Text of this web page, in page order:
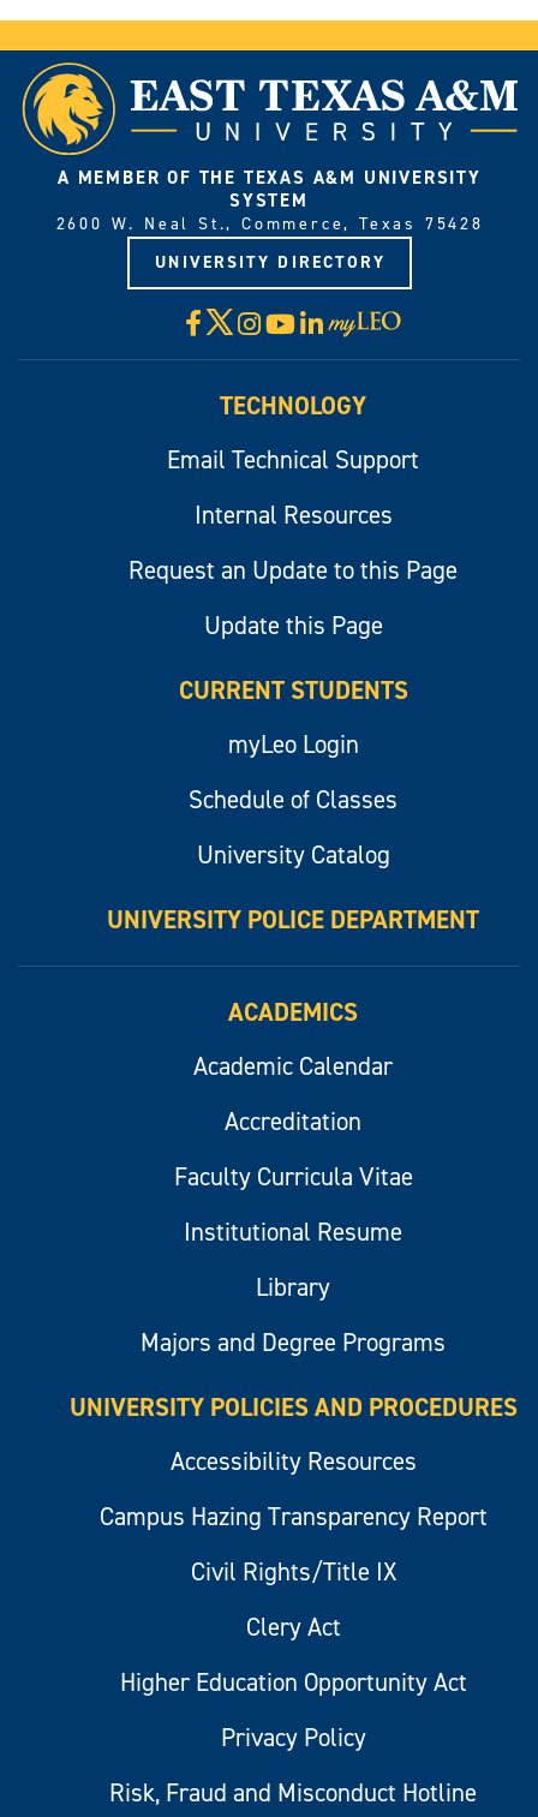
A MEMBER OF THE TEXAS A&M UNIVERSITY
SYSTEM
2600 W. Neal St., Commerce, Texas 75428
UNIVERSITY DIRECTORY
Facebook
X Instagram
YouTube
LinkedIn
Visit
myLeo
TECHNOLOGY
Email Technical Support
Internal Resources
Request an Update to this Page
Update this Page
CURRENT STUDENTS
myLeo Login
Schedule of Classes
University Catalog
UNIVERSITY POLICE DEPARTMENT
ACADEMICS
Academic Calendar
Accreditation
Faculty Curricula Vitae
Institutional Resume
Library
Majors and Degree Programs
UNIVERSITY POLICIES AND PROCEDURES
Accessibility Resources
Campus Hazing Transparency Report
Civil Rights/Title IX
Clery Act
Higher Education Opportunity Act
Privacy Policy
Risk, Fraud and Misconduct Hotline